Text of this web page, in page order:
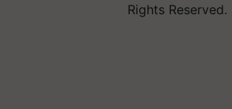
Rights Reserved.